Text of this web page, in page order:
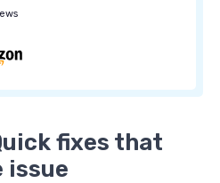
fixes that
issue